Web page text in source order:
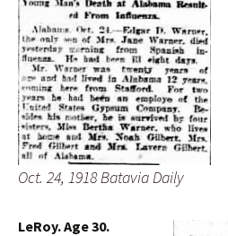
Oct. 24, 1918 Batavia Daily
LeRoy. Age 30.